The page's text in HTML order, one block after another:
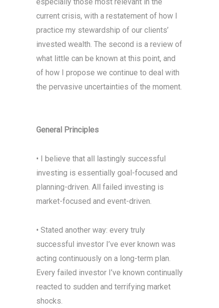
current crisis, with a restatement of how I
practice my stewardship of our clients’
invested wealth. The second is a review of
what little can be known at this point, and
of how I propose we continue to deal with
the pervasive uncertainties of the moment.
General Principles
• I believe that all lastingly successful
investing is essentially goal-focused and
planning-driven. All failed investing is
market-focused and event-driven.
• Stated another way: every truly
successful investor I’ve ever known was
acting continuously on a long-term plan.
Every failed investor I’ve known continually
reacted to sudden and terrifying market
shocks.